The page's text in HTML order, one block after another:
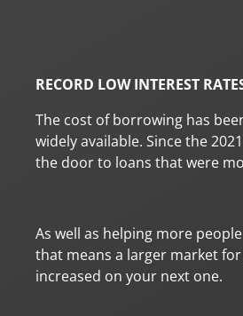
RECORD LOW INTEREST
The cost of borrowing has
widely available. Since the
the door to loans that were
As well as helping more
that means a larger market
increased on your next one.